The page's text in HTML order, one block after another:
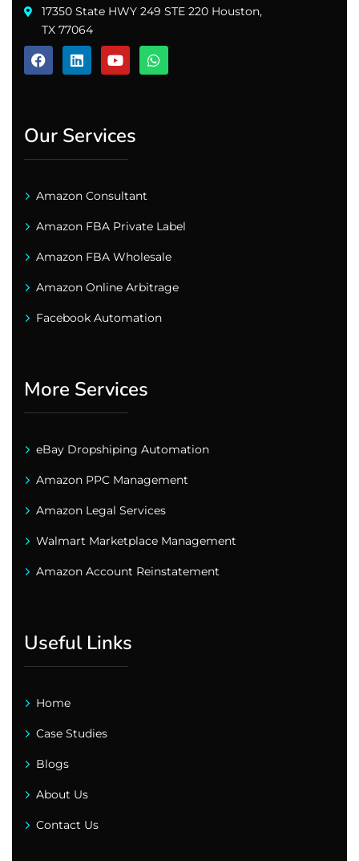
17350 State HWY 249 STE 220 Houston,
TX 77064
Our Services
Amazon Consultant
Amazon FBA Private Label
Amazon FBA Wholesale
Amazon Online Arbitrage
Facebook Automation
More Services
eBay Dropshiping Automation
Amazon PPC Management
Amazon Legal Services
Walmart Marketplace Management
Amazon Account Reinstatement
Useful Links
Home
Case Studies
Blogs
About Us
Contact Us